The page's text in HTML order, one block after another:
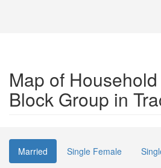
Map of
Block Group in
Married Single Female